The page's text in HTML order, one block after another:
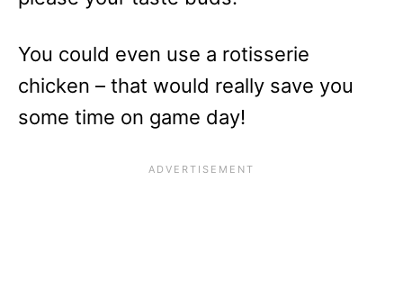
You could even use a rotisserie
chicken – that would really save you
some time on game day!